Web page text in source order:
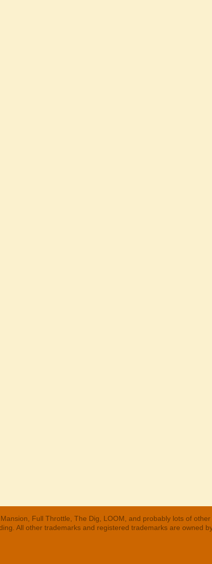
Full Throttle, The Dig, LOOM, and probably lots of
All other trademarks and registered trademarks are owned